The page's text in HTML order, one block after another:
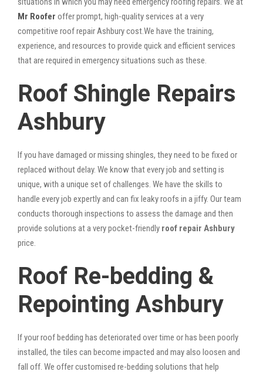
Mr Roofer offer prompt, high-quality services at a very
competitive roof repair Ashbury cost.We have the training,
experience, and resources to provide quick and efficient services
that are required in emergency situations such as these.
Roof Shingle Repairs
Ashbury
If you have damaged or missing shingles, they need to be fixed or
replaced without delay. We know that every job and setting is
unique, with a unique set of challenges. We have the skills to
handle every job expertly and can fix leaky roofs in a jiffy. Our team
conducts thorough inspections to assess the damage and then
provide solutions at a very pocket-friendly roof repair Ashbury
price.
Roof Re-bedding &
Repointing Ashbury
If your roof bedding has deteriorated over time or has been poorly
installed, the tiles can become impacted and may also loosen and
fall off. We offer customised re-bedding solutions that help